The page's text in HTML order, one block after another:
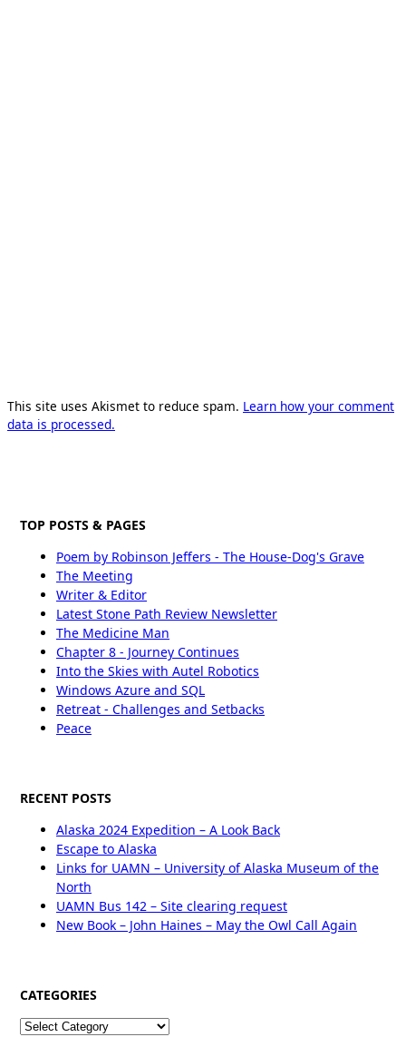
This site uses Akismet to reduce spam. Learn how your comment
data is processed.
TOP POSTS & PAGES
Poem by Robinson Jeffers - The House-Dog's Grave
The Meeting
Writer & Editor
Latest Stone Path Review Newsletter
The Medicine Man
Chapter 8 - Journey Continues
Into the Skies with Autel Robotics
Windows Azure and SQL
Retreat - Challenges and Setbacks
Peace
RECENT POSTS
Alaska 2024 Expedition – A Look Back
Escape to Alaska
Links for UAMN – University of Alaska Museum of the
North
UAMN Bus 142 – Site clearing request
New Book – John Haines – May the Owl Call Again
CATEGORIES
Categories